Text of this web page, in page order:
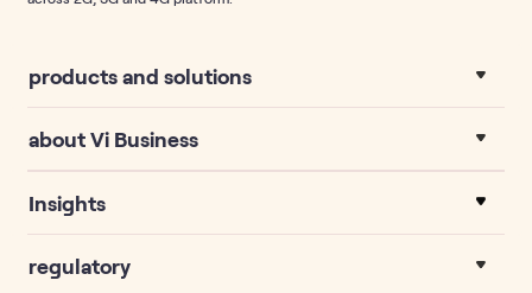
products and solutions
about Vi Business
Insights
regulatory